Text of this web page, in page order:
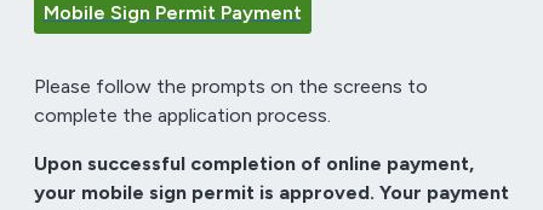
Mobile Sign Permit Payment
Please follow the prompts on the screens to
complete the application process.
Upon successful completion of online payment,
your mobile sign permit is approved. Your payment